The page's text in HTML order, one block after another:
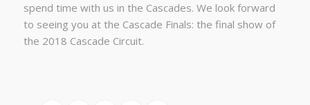
spend time with us in the Cascades. We look forward
to seeing you at the Cascade Finals: the final show of
the 2018 Cascade Circuit.